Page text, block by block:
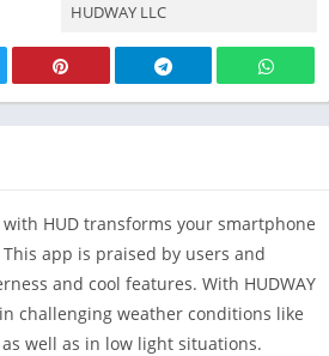
HUDWAY LLC
with HUD transforms your smartphone
app is praised by users and
and cool features. With HUDWAY
challenging weather conditions like
well as in low light situations.